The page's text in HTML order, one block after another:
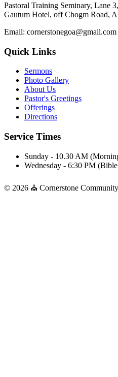
Pastoral Training Seminary, Lane
Gautum Hotel, off Chogm Road,
Email: cornerstonegoa@gmail.com
Quick Links
Sermons
Photo Gallery
About Us
Pastor's Greetings
Offerings
Directions
Service Times
Sunday - 10.30 AM
Wednesday - 6:30 PM
© 2026 ⛪ Cornerstone